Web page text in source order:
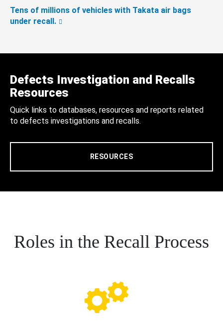
Tens of millions of vehicles with Takata air bags
under recall.
Defects Investigation and Recalls
Resources
Quick links to databases, resources and reports related
to defects investigations and recalls.
RESOURCES
Roles in the Recall Process